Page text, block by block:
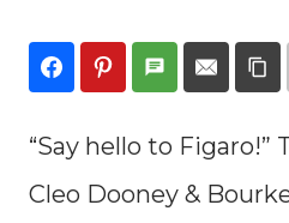
“Say hello to Figaro!”
Cleo Dooney &